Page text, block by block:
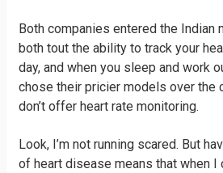
Both companies entered the Indian
both tout the ability to track your
day, and when you sleep and work
chose their pricier models over the
don’t offer heart rate monitoring.
Look, I’m not running scared. But
of heart disease means that when I